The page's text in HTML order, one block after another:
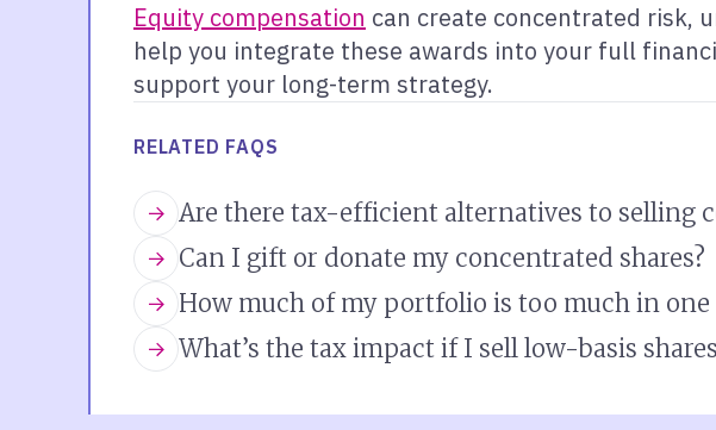
Equity compensation can create concentrated risk,
help you integrate these awards into your full
support your long-term strategy.
RELATED FAQS
Are there tax-efficient alternatives to selling
Can I gift or donate my concentrated shares?
How much of my portfolio is too much in one
What’s the tax impact if I sell low-basis